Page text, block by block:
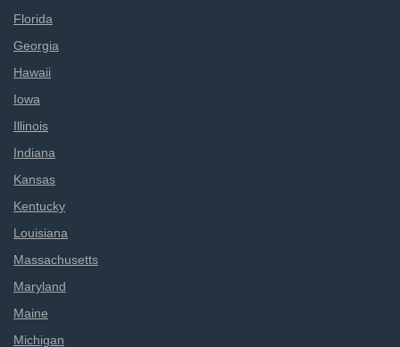
Florida
Georgia
Hawaii
Iowa
Illinois
Indiana
Kansas
Kentucky
Louisiana
Massachusetts
Maryland
Maine
Michigan